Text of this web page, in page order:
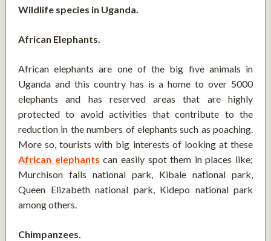
Wildlife species in Uganda.
African Elephants.
African elephants are one of the big five animals in
Uganda and this country has is a home to over 5000
elephants and has reserved areas that are highly
protected to avoid activities that contribute to the
reduction in the numbers of elephants such as poaching.
More so, tourists with big interests of looking at these
African elephants can easily spot them in places like;
Murchison falls national park, Kibale national park,
Queen Elizabeth national park, Kidepo national park
among others.
Chimpanzees.